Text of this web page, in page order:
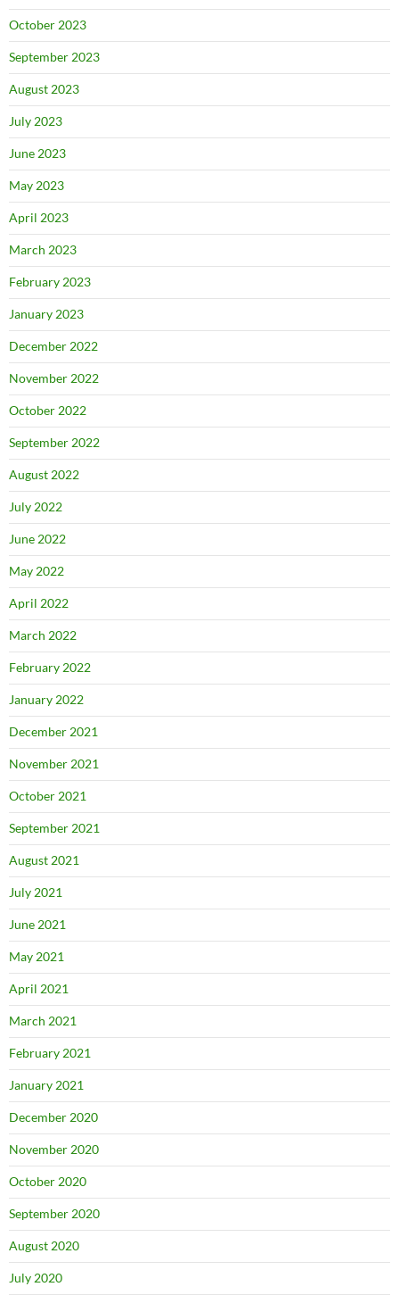
October 2023
September 2023
August 2023
July 2023
June 2023
May 2023
April 2023
March 2023
February 2023
January 2023
December 2022
November 2022
October 2022
September 2022
August 2022
July 2022
June 2022
May 2022
April 2022
March 2022
February 2022
January 2022
December 2021
November 2021
October 2021
September 2021
August 2021
July 2021
June 2021
May 2021
April 2021
March 2021
February 2021
January 2021
December 2020
November 2020
October 2020
September 2020
August 2020
July 2020